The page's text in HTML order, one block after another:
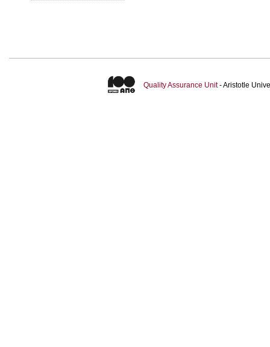
Quality Assurance Unit- Aristotle